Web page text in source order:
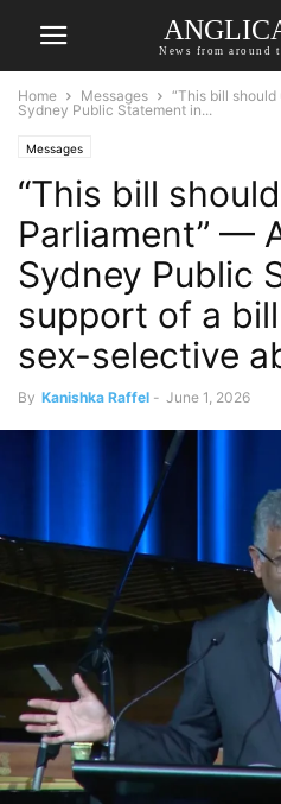
News from around
Home Messages
“This bill
Sydney Public Statement in...
Messages
“This bill
Parliament” —
Sydney Public
support of a
sex-selective
By Kanishka Raffel - June 1, 2026